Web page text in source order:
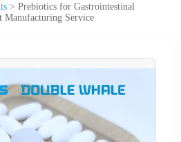
> Prebiotics for Gastrointestinal
Manufacturing Service